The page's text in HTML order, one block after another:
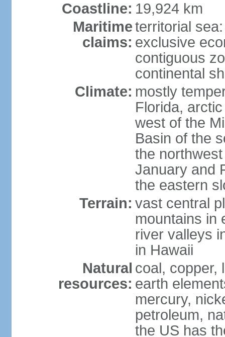
Coastline: 19,924 km
Maritime
claims:
territorial
exclusive
contiguous
continental
Climate: mostly
Florida,
west of the
Basin of the
the
January and
the eastern
Terrain: vast central
mountains in
river valleys
in Hawaii
Natural
resources:
coal, copper,
earth
mercury,
petroleum,
the US has